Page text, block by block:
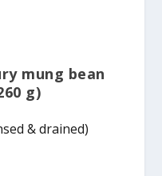
mung bean
g)
& drained)